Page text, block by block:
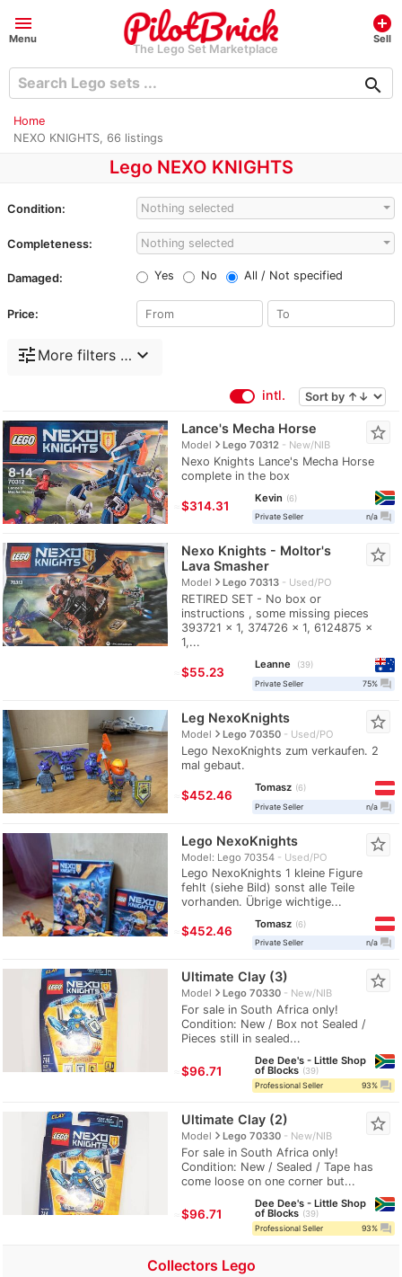
menu
Menu
The Lego Set Marketplace
add_circle
Sell
search
Home
NEXO KNIGHTS, 66 listings
Lego NEXO KNIGHTS
Condition: Nothing selected
Completeness: Nothing selected
Damaged: Yes No All / Not specified
Price:
tune More filters … expand_more
intl.
Lance's Mecha Horse
Modelnavigate_nextLego 70312 New/NIB
Nexo Knights Lance's Mecha Horse
complete in the box
star_border
≈$314.31
Kevin
6
Private Seller
n/a question_answer
Nexo Knights - Moltor's
Lava Smasher
Modelnavigate_nextLego 70313 Used/PO
RETIRED SET - No box or
instructions , some missing pieces
393721 x 1, 374726 x 1, 6124875 x
1,...
star_border
≈$55.23
Leanne
39
Private Seller
75% question_answer
Leg NexoKnights
Modelnavigate_nextLego 70350 Used/PO
Lego NexoKnights zum verkaufen. 2
mal gebaut.
star_border
≈$452.46
Tomasz
6
Private Seller
n/a question_answer
Lego NexoKnights
Model: Lego 70354 Used/PO
Lego NexoKnights 1 kleine Figure
fehlt (siehe Bild) sonst alle Teile
vorhanden. Übrige wichtige...
star_border
≈$452.46
Tomasz
6
Private Seller
n/a question_answer
Ultimate Clay (3)
Modelnavigate_nextLego 70330 New/NIB
For sale in South Africa only!
Condition: New / Box not Sealed /
Pieces still in sealed...
star_border
≈$96.71
Dee Dee's - Little Shop
of Blocks
39
Professional Seller
93% question_answer
Ultimate Clay (2)
Modelnavigate_nextLego 70330 New/NIB
For sale in South Africa only!
Condition: New / Sealed / Tape has
come loose on one corner but...
star_border
≈$96.71
Dee Dee's - Little Shop
of Blocks
39
Professional Seller
93% question_answer
Collectors Lego